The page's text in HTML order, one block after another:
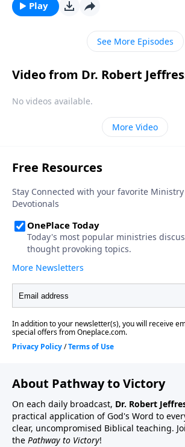
“bad day” in Elijah’s life and shows
respond to hardship in our own lives.
Play
See More Episodes
Video from Dr. Robert
No videos available.
More Video
About Pathway to Victory
On each daily broadcast, Dr. Robert
practical application of God's Word to
clear, uncompromised Biblical teaching.
the Pathway to Victory!